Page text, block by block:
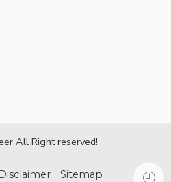
All Right reserved!
Disclaimer Sitemap